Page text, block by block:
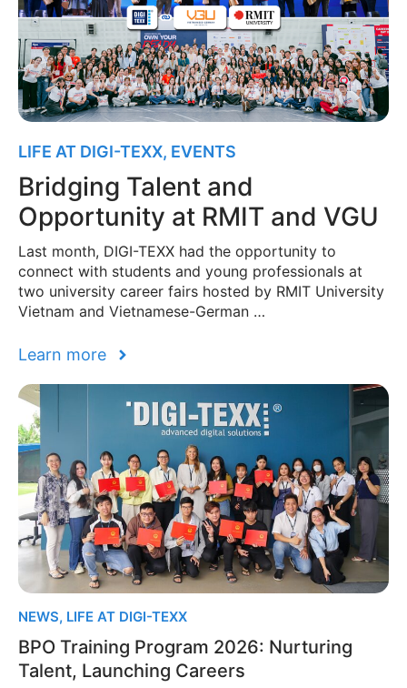
LIFE AT DIGI-TEXX, EVENTS
Bridging Talent and
Opportunity at RMIT and VGU
Last month, DIGI-TEXX had the opportunity to
connect with students and young professionals at
two university career fairs hosted by RMIT University
Vietnam and Vietnamese-German …
Learn more
NEWS, LIFE AT DIGI-TEXX
BPO Training Program 2026: Nurturing
Talent, Launching Careers